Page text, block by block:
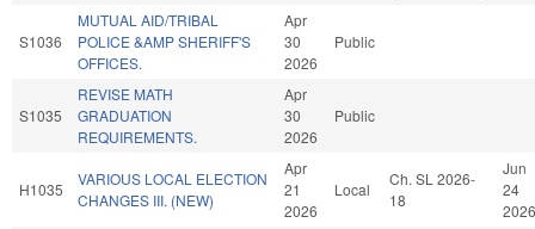
S1036
MUTUAL AID/TRIBAL
POLICE &AMP SHERIFF'S
OFFICES.
Apr
30
2026
Public
S1035
REVISE MATH
GRADUATION
REQUIREMENTS.
Apr
30
2026
Public
H1035
VARIOUS LOCAL ELECTION
CHANGES III. (NEW)
Apr
21
2026
Local
Ch. SL 2026-
18
Jun
24
2026